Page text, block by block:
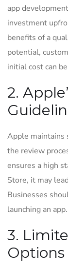
app
investment
benefits of a
potential,
initial cost can
2.
Apple maintains
the review
ensures a high
Store, it may
Businesses
launching an app.
3.
Options